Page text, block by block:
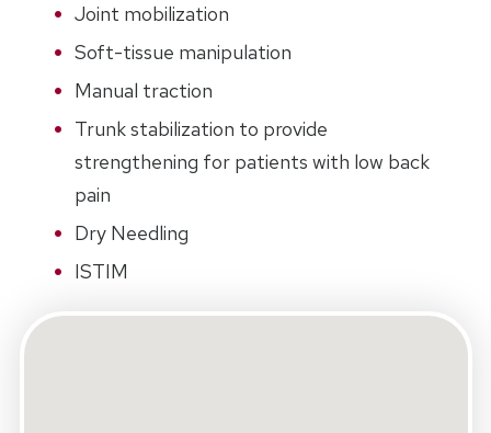
Joint mobilization
Soft-tissue manipulation
Manual traction
Trunk stabilization to provide
strengthening for patients with low back
pain
Dry Needling
ISTIM